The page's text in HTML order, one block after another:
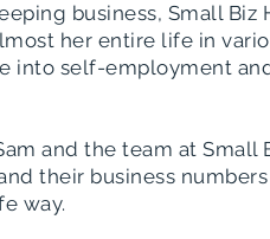
business, Small Biz
her entire life in
into self-employment
and the team at Small
their business
way.